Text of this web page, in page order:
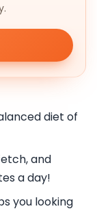
diet of
and
a day!
you looking